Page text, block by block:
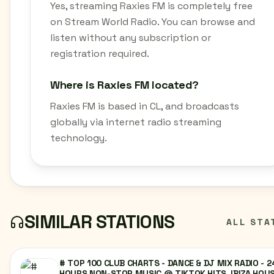
Yes, streaming Raxies FM is completely free
on Stream World Radio. You can browse and
listen without any subscription or
registration required.
Where is Raxies FM located?
Raxies FM is based in CL, and broadcasts
globally via internet radio streaming
technology.
SIMILAR STATIONS ALL
# TOP 100 CLUB CHARTS - DANCE & DJ MIX RADIO -